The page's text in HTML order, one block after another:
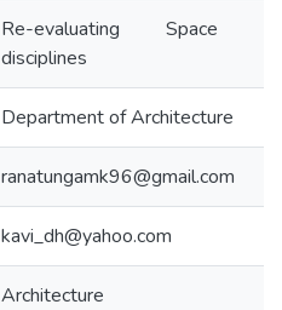
Re-evaluating Space
disciplines
Department of Architecture
ranatungamk96@gmail.com
kavi_dh@yahoo.com
Architecture